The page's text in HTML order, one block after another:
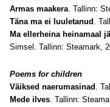
Armas maakera. Tallinn:
Täna ma ei luuletanud .
Ma ellerheina heinamaal
Simsel. Tallinn: Steamark,
Poems for children
Väiksed naerumasinad .
Mede ilves. Tallinn: